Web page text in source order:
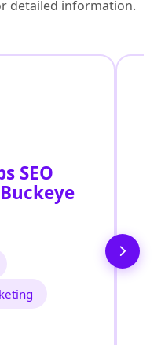
detailed information.
SEO